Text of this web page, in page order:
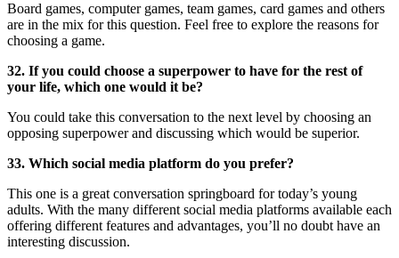
Board games, computer games, team games, card games and others
are in the mix for this question. Feel free to explore the reasons for
choosing a game.
32. If you could choose a superpower to have for the rest of
your life, which one would it be?
You could take this conversation to the next level by choosing an
opposing superpower and discussing which would be superior.
33. Which social media platform do you prefer?
This one is a great conversation springboard for today’s young
adults. With the many different social media platforms available each
offering different features and advantages, you’ll no doubt have an
interesting discussion.